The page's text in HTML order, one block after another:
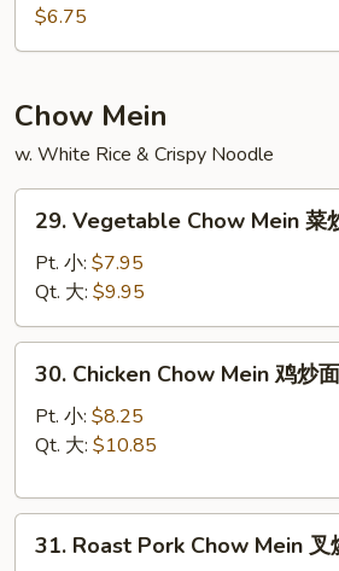
Wonton
Soup
云
吞
汤
$6.75
Chow Mein
w. White Rice & Crispy Noodle
Vegetable
Chow
Mein
菜
炒
29. Vegetable Chow Mein 菜
Pt. 小: $7.95
Qt. 大: $9.95
Chicken
Chow
Mein
炒
30. Chicken Chow Mein 鸡炒面
Pt. 小: $8.25
Qt. 大: $10.85
Roast
31. Roast Pork Chow Mein 叉